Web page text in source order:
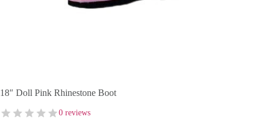
18″ Doll Pink Rhinestone Boot
0 reviews